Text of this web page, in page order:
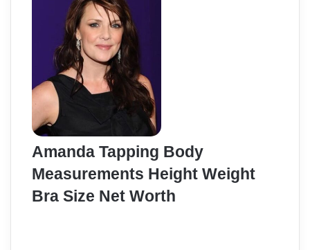
Amanda Tapping Body
Measurements Height Weight
Bra Size Net Worth